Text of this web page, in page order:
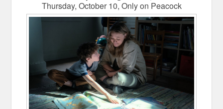
Thursday, October 10, Only on Peacock